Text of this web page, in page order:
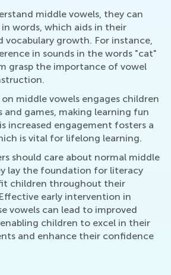
middle vowels, they can
words, which aids in their
vocabulary growth. For instance,
in sounds in the words "cat"
grasp the importance of vowel
middle vowels engages children
and games, making learning fun
increased engagement fosters a
is vital for lifelong learning.
should care about normal middle
lay the foundation for literacy
children throughout their
early intervention in
vowels can lead to improved
children to excel in their
and enhance their confidence